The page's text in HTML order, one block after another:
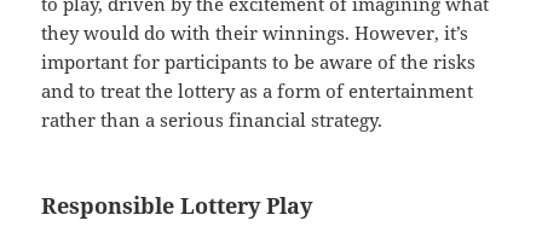
they would do with their winnings. However, it’s
important for participants to be aware of the risks
and to treat the lottery as a form of entertainment
rather than a serious financial strategy.
Responsible Lottery Play